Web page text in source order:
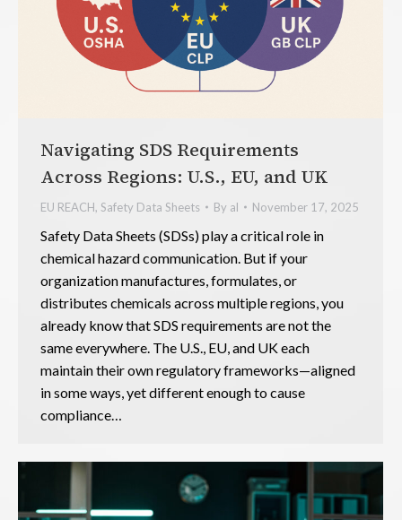
Navigating SDS Requirements
Across Regions: U.S., EU, and UK
EU REACH, Safety Data Sheets By al November 17, 2025
Safety Data Sheets (SDSs) play a critical role in
chemical hazard communication. But if your
organization manufactures, formulates, or
distributes chemicals across multiple regions, you
already know that SDS requirements are not the
same everywhere. The U.S., EU, and UK each
maintain their own regulatory frameworks—aligned
in some ways, yet different enough to cause
compliance…